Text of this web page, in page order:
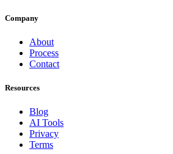
Company
About
Process
Contact
Resources
Blog
AI Tools
Privacy
Terms